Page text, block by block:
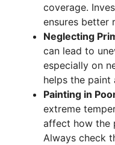
coverage.
ensures better
Neglecting
can lead to
especially on
helps the paint
Painting in
extreme
affect how the
Always check